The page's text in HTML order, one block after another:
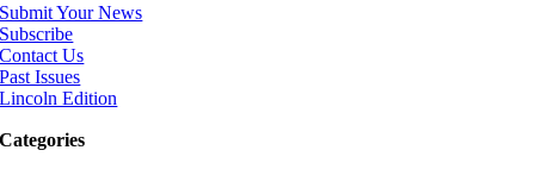
Submit Your News
Subscribe
Contact Us
Past Issues
Lincoln Edition
Categories